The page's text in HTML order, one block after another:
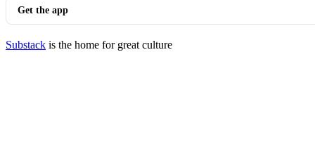
Get the app
Substack is the home for great culture